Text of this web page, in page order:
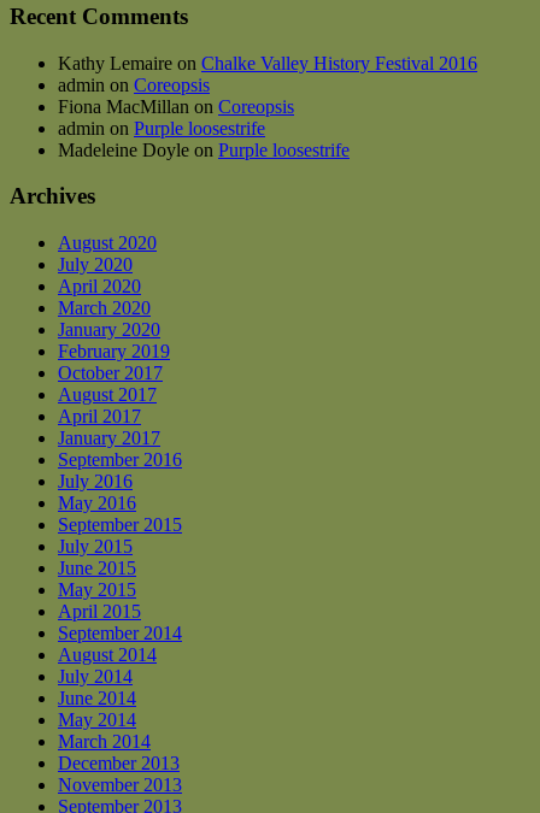
Recent Comments
Kathy Lemaire on Chalke Valley History Festival 2016
admin on Coreopsis
Fiona MacMillan on Coreopsis
admin on Purple loosestrife
Madeleine Doyle on Purple loosestrife
Archives
August 2020
July 2020
April 2020
March 2020
January 2020
February 2019
October 2017
August 2017
April 2017
January 2017
September 2016
July 2016
May 2016
September 2015
July 2015
June 2015
May 2015
April 2015
September 2014
August 2014
July 2014
June 2014
May 2014
March 2014
December 2013
November 2013
September 2013